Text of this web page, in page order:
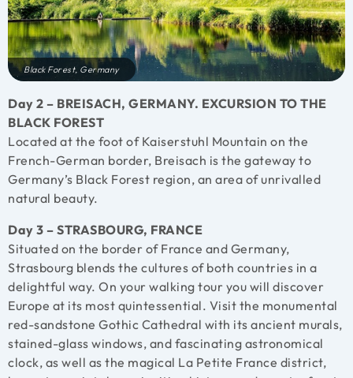
Black Forest, Germany
Day 2 – BREISACH, GERMANY. EXCURSION TO THE
BLACK FOREST
Located at the foot of Kaiserstuhl Mountain on the
French-German border, Breisach is the gateway to
Germany’s Black Forest region, an area of unrivalled
natural beauty.
Day 3 – STRASBOURG, FRANCE
Situated on the border of France and Germany,
Strasbourg blends the cultures of both countries in a
delightful way. On your walking tour you will discover
Europe at its most quintessential. Visit the monumental
red-sandstone Gothic Cathedral with its ancient murals,
stained-glass windows, and fascinating astronomical
clock, as well as the magical La Petite France district,